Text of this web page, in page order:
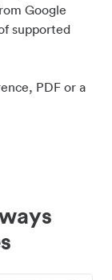
Google
supported
PDF or a